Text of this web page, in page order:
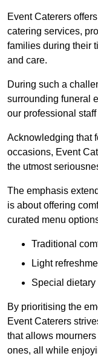
Event Caterers
catering services,
families during their
and care.
During such a
surrounding funeral
our professional
Acknowledging that
occasions, Event
the utmost
The emphasis
is about offering
curated menu
Traditional
Light
Special
By prioritising the
Event Caterers
that allows
ones, all while